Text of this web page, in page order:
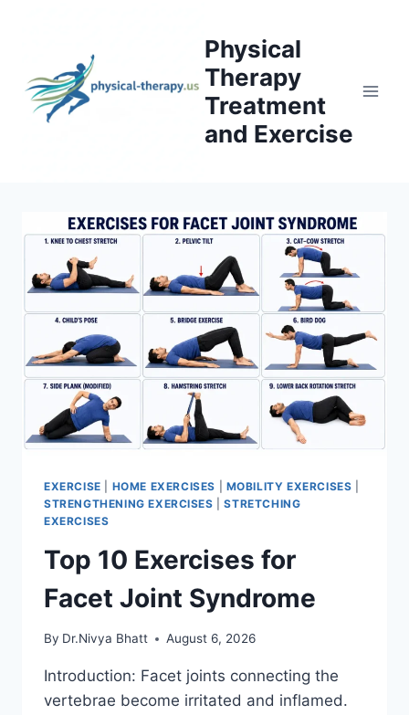
Physical
Therapy
Treatment
and Exercise
EXERCISE HOME EXERCISES MOBILITY EXERCISES
STRENGTHENING EXERCISES |STRETCHING
EXERCISES
Top 10 Exercises for
Facet Joint Syndrome
By Dr.Nivya Bhatt August 6, 2026
Introduction: Facet joints connecting the
vertebrae become irritated and inflamed.